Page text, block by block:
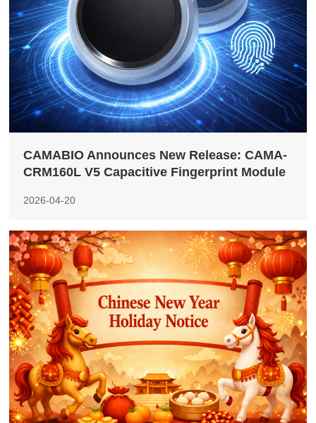
CAMABIO Announces New Release: CAMA-
CRM160L V5 Capacitive Fingerprint Module
2026-04-20